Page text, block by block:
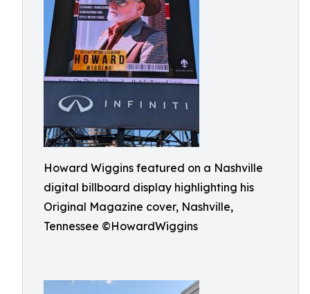
Howard Wiggins featured on a Nashville
digital billboard display highlighting his
Original Magazine cover, Nashville,
Tennessee ©HowardWiggins